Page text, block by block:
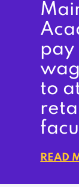
pay
to
READ